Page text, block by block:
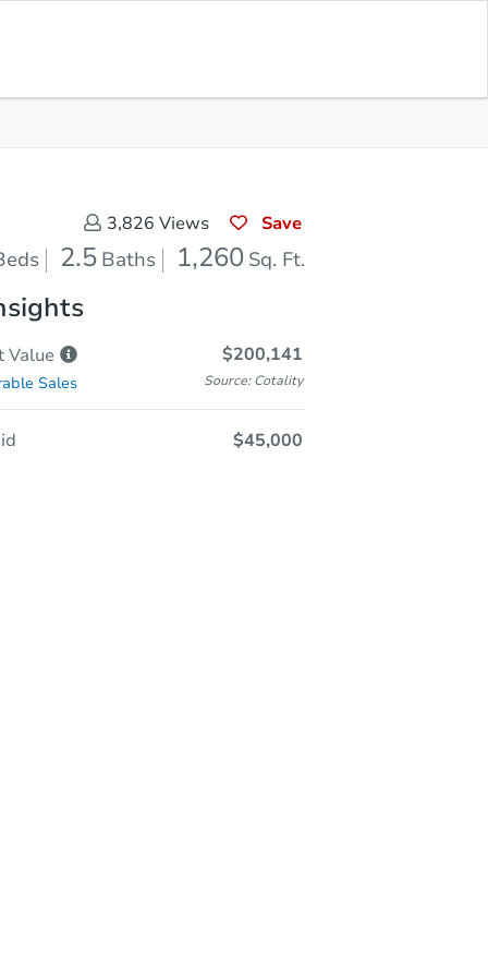
3,826 Views Save
2.5 Baths 1,260 Sq. Ft.
Value $200,141
Sales Source: Cotality
$45,000